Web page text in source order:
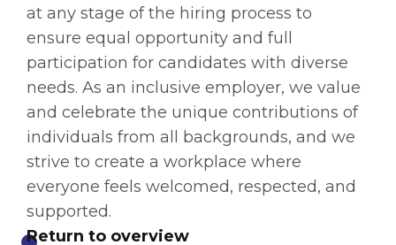
at any stage of the hiring process to
ensure equal opportunity and full
participation for candidates with diverse
needs. As an inclusive employer, we value
and celebrate the unique contributions of
individuals from all backgrounds, and we
strive to create a workplace where
everyone feels welcomed, respected, and
supported.
Return to overview